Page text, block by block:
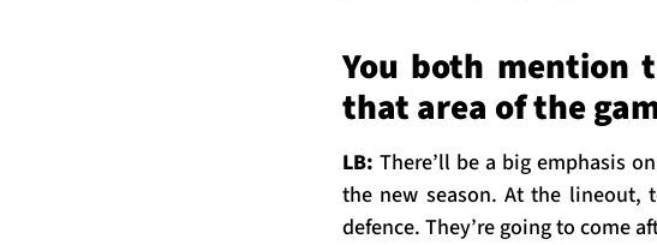
You both mention
that area of the
LB: There’ll be a big emphasis
the new season. At the
defence. They’re going to come